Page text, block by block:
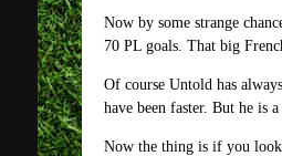
Now by some strange
70 PL goals. That big
Of course Untold has
have been faster. But he is
Now the thing is if you look